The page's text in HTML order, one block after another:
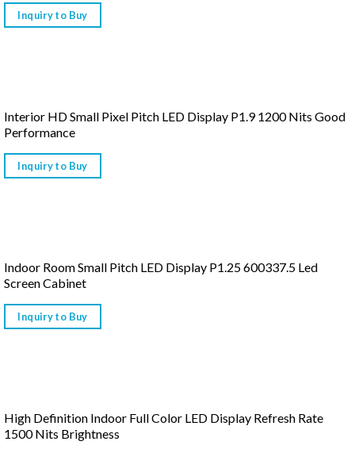
Inquiry to Buy
Interior HD Small Pixel Pitch LED Display P1.9 1200 Nits Good
Performance
Inquiry to Buy
Indoor Room Small Pitch LED Display P1.25 600337.5 Led
Screen Cabinet
Inquiry to Buy
High Definition Indoor Full Color LED Display Refresh Rate
1500 Nits Brightness